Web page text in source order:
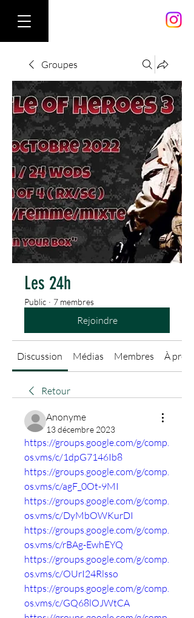
Groupes
Les 24h
Public · 7 membres
Rejoindre
Discussion Médias Membres À
Retour
Anonyme
13 décembre 2023
https://groups.google.com/g/comp.
os.vms/c/1dpG7146Ib8
https://groups.google.com/g/comp.
os.vms/c/agF_0Ot-9MI
https://groups.google.com/g/comp.
os.vms/c/DyMbOWKurDI
https://groups.google.com/g/comp.
os.vms/c/rBAg-EwhEYQ
https://groups.google.com/g/comp.
os.vms/c/OUrI24Rlsso
https://groups.google.com/g/comp.
os.vms/c/GQ68lOJWtCA